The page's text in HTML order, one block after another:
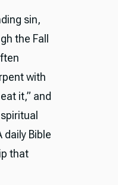
sin,
the Fall
with
it,” and
Bible
that